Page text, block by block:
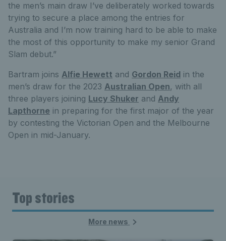
the men’s main draw I’ve deliberately worked towards
trying to secure a place among the entries for
Australia and I’m now training hard to be able to make
the most of this opportunity to make my senior Grand
Slam debut.”
Bartram joins Alfie Hewett and Gordon Reid in the
men’s draw for the 2023 Australian Open, with all
three players joining Lucy Shuker and Andy
Lapthorne in preparing for the first major of the year
by contesting the Victorian Open and the Melbourne
Open in mid-January.
Top stories
More news